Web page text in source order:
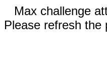
Max challenge
Please refresh the